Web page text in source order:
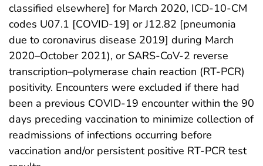
classified elsewhere] for March 2020, ICD-10-CM
codes U07.1 [COVID-19] or J12.82 [pneumonia
due to coronavirus disease 2019] during March
2020–October 2021), or SARS-CoV-2 reverse
transcription–polymerase chain reaction (RT-PCR)
positivity. Encounters were excluded if there had
been a previous COVID-19 encounter within the 90
days preceding vaccination to minimize collection of
readmissions of infections occurring before
vaccination and/or persistent positive RT-PCR test